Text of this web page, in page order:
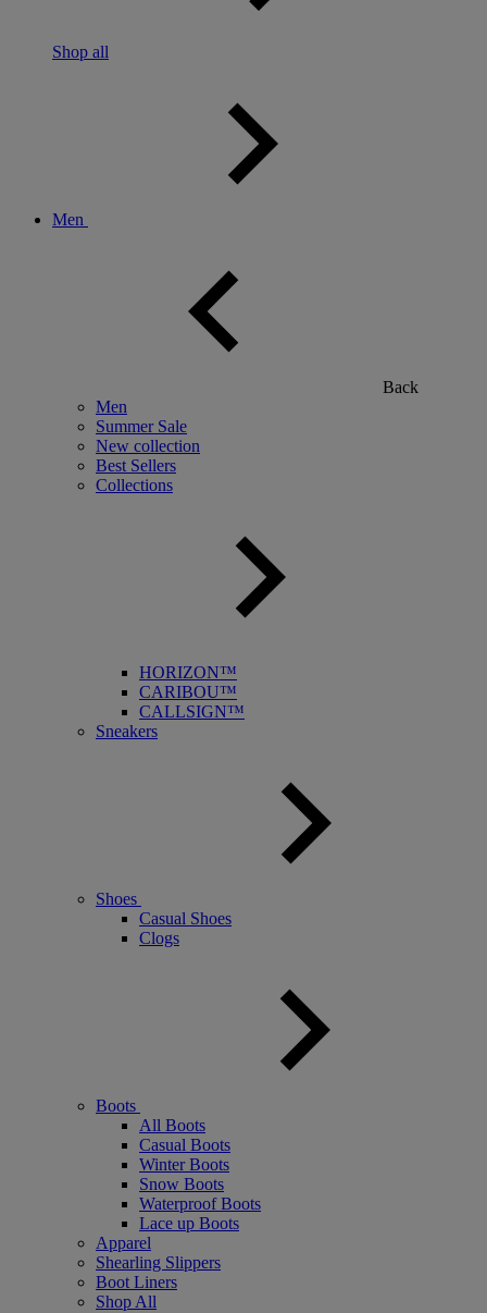
Shop all
Men
Back
Men
Summer Sale
New collection
Best Sellers
Collections
HORIZON™
CARIBOU™
CALLSIGN™
Sneakers
Shoes
Casual Shoes
Clogs
Boots
All Boots
Casual Boots
Winter Boots
Snow Boots
Waterproof Boots
Lace up Boots
Apparel
Shearling Slippers
Boot Liners
Shop All